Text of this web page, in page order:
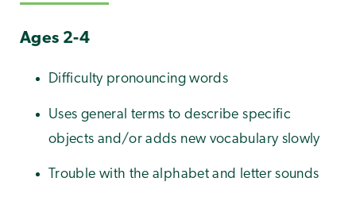
Ages 2-4
Difficulty pronouncing words
Uses general terms to describe specific
objects and/or adds new vocabulary slowly
Trouble with the alphabet and letter sounds